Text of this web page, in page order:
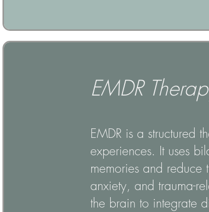
EMDR
EMDR is a structured
experiences. It uses
memories and reduce
anxiety, and trauma-
the brain to integrate